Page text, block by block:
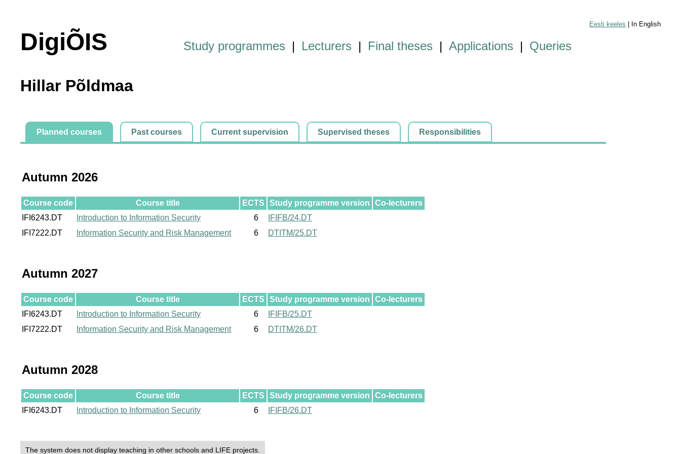
Eesti keeles | In English
DigiÕIS Study programmes | Lecturers | Final theses | Applications | Queries
Hillar Põldmaa
Planned courses Past courses Current supervision Supervised theses Responsibilities
Autumn 2026
Course code Course title ECTS Study programme version
Co-lecturers
IFI6243.DT
Introduction to Information Security 6
IFIFB/24.DT
IFI7222.DT
Information Security and Risk Management 6 DTITM/25.DT
Autumn 2027
Course code Course title ECTS Study programme version
Co-lecturers
IFI6243.DT
Introduction to Information Security 6
IFIFB/25.DT
IFI7222.DT
Information Security and Risk Management 6 DTITM/26.DT
Autumn 2028
Course code Course title ECTS Study programme version
Co-lecturers
IFI6243.DT
Introduction to Information Security 6 IFIFB/26.DT
The system does not display teaching in other schools and LIFE projects.